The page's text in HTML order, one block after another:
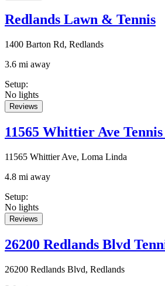
Redlands Lawn & Tennis
1400 Barton Rd, Redlands
3.6 mi away
Setup:
No lights
Reviews
11565 Whittier Ave
11565 Whittier Ave, Loma Linda
4.8 mi away
Setup:
No lights
Reviews
26200 Redlands Blvd
26200 Redlands Blvd, Redlands